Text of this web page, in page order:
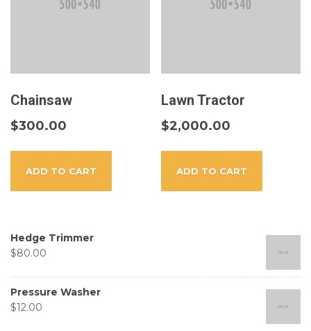
Chainsaw
$300.00
ADD TO CART
Lawn Tractor
$2,000.00
ADD TO CART
Hedge Trimmer
$80.00
Pressure Washer
$12.00